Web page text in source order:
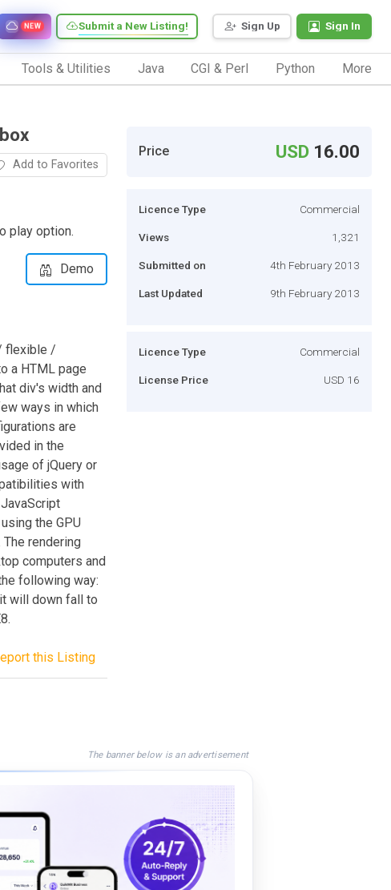
Sign Up Sign In
Submit a New Listing!
NEW
Tools & Utilities Java CGI & Perl Python More
Add to Favorites
play option.
Demo
flexible /
a HTML page
div's width and
ways in which
are
in the
of jQuery or
with
the GPU
rendering
computers and
following way:
will down fall to
this Listing
Price USD 16.00
Licence Type Commercial
Views 1,321
Submitted on 4th February 2013
Last Updated 9th February 2013
Licence Type Commercial
License Price USD 16
The banner below is an advertisement